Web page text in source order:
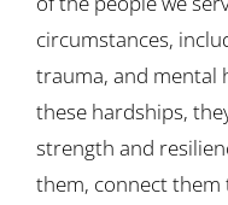
circumstances,
trauma, and mental
these hardships,
strength and
them, connect them